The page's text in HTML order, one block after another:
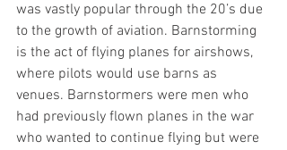
was vastly popular through the 20’s due
to the growth of aviation. Barnstorming
is the act of flying planes for airshows,
where pilots would use barns as
venues. Barnstormers were men who
had previously flown planes in the war
who wanted to continue flying but were